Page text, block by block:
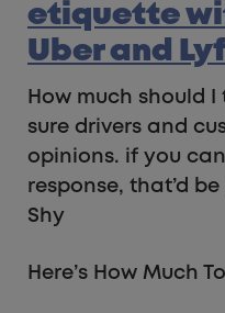
etiquette
Uber and
How much should I
sure drivers and
opinions. if you
response, that’d
Shy
Here’s How Much